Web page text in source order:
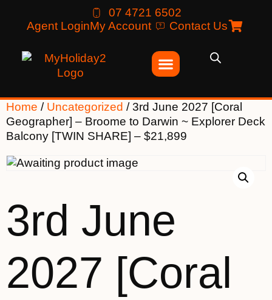
07 4721 6502
Agent LoginMy Account Contact Us
Home / Uncategorized / 3rd June 2027 [Coral
Geographer] – Broome to Darwin ~ Explorer Deck
Balcony [TWIN SHARE] – $21,899
3rd June
2027 [Coral